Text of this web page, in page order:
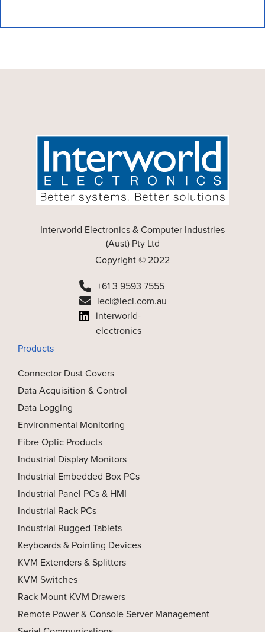
Interworld Electronics & Computer Industries
(Aust) Pty Ltd
Copyright © 2022
+61 3 9593 7555
ieci@ieci.com.au
interworld-
electronics
Products
Connector Dust Covers
Data Acquisition & Control
Data Logging
Environmental Monitoring
Fibre Optic Products
Industrial Display Monitors
Industrial Embedded Box PCs
Industrial Panel PCs & HMI
Industrial Rack PCs
Industrial Rugged Tablets
Keyboards & Pointing Devices
KVM Extenders & Splitters
KVM Switches
Rack Mount KVM Drawers
Remote Power & Console Server Management